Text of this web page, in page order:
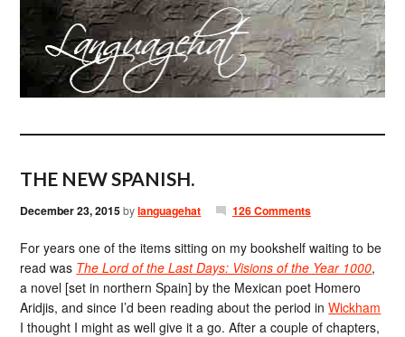
THE NEW SPANISH.
December 23, 2015bylanguagehat 126 Comments
For years one of the items sitting on my bookshelf waiting to be
read was The Lord of the Last Days: Visions of the Year 1000,
a novel [set in northern Spain] by the Mexican poet Homero
Aridjis, and since I’d been reading about the period inWickham
I thought I might as well give it a go. After a couple of chapters,